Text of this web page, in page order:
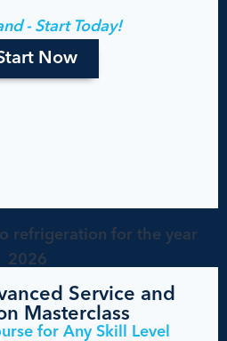
- Start Today!
Now
Service and
Masterclass
for Any Skill Level